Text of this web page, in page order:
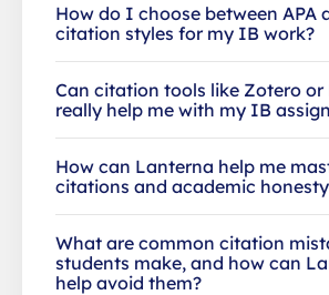
How do I choose between APA
citation styles for my IB work?
Can citation tools like Zotero or
really help me with my IB
How can Lanterna help me
citations and academic
What are common citation
students make, and how can
help avoid them?